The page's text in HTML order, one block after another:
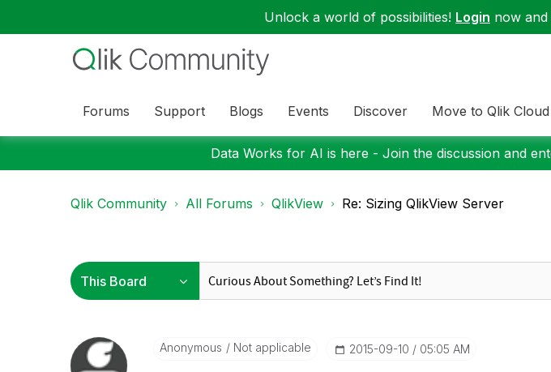
Unlock a world of possibilities! Login now
Forums Support Blogs Events Discover Move to Qlik Cloud
Data Works for AI is here - Join the discussion and
Qlik Community All Forums QlikView Re: Sizing QlikView Server
Anonymous Not applicable ‎2015-09-10 05:05 AM